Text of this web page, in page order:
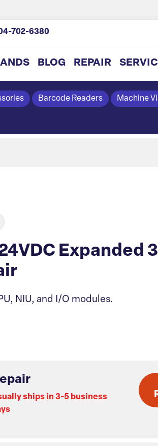
BLOG REPAIR
702-6380
Barcode Readers Machine
Expanded
NIU, and I/O modules.
ships in 3-5 business